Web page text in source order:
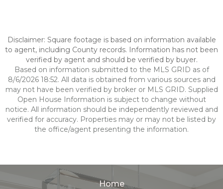
Disclaimer: Square footage is based on information available
to agent, including County records. Information has not been
verified by agent and should be verified by buyer.
Based on information submitted to the MLS GRID as of
8/6/2026 18:52. All data is obtained from various sources and
may not have been verified by broker or MLS GRID. Supplied
Open House Information is subject to change without
notice. All information should be independently reviewed and
verified for accuracy. Properties may or may not be listed by
the office/agent presenting the information.
Home